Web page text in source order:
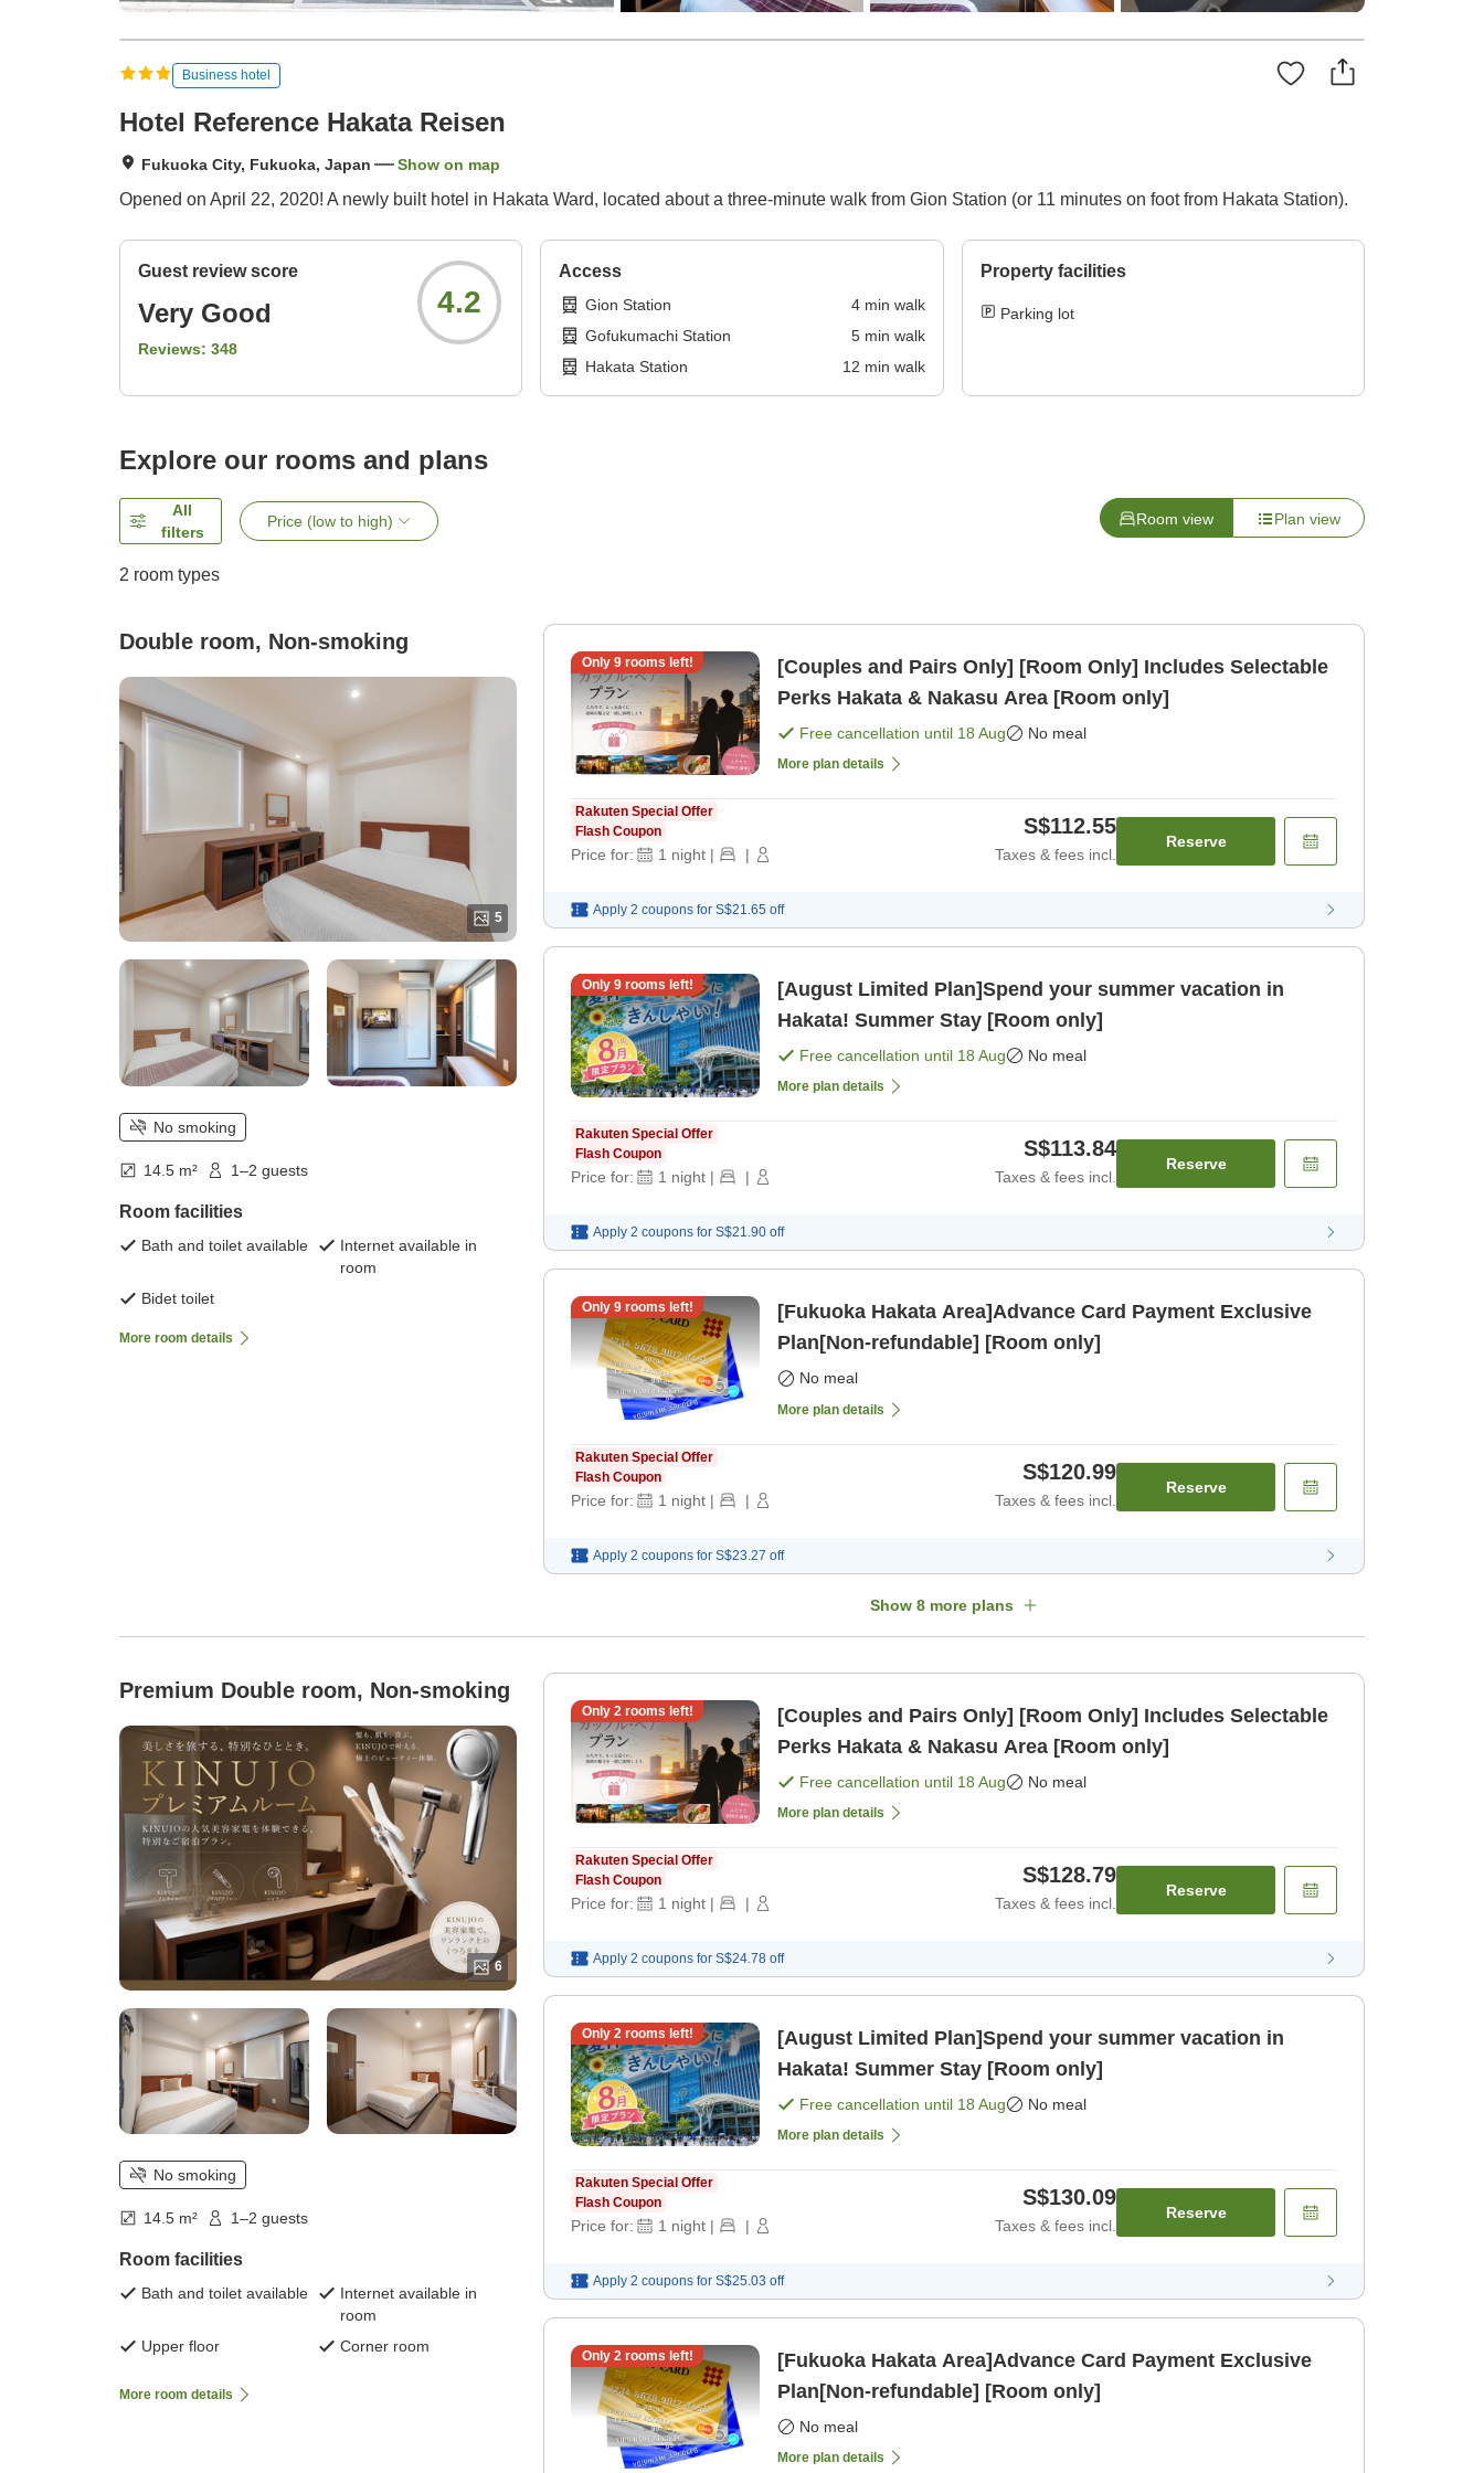
Business hotel
Hotel Reference Hakata Reisen
Fukuoka City, Fukuoka, Japan Show on map
Opened on April 22, 2020! A newly built hotel in Hakata Ward, located about a three-minute walk from Gion Station (or 11 minutes on foot from Hakata Station).
Guest review score
Very Good
Reviews: 348
4.2
Access
Gion Station 4min walk
Gofukumachi Station
5min walk
Hakata Station
12 min walk
Property facilities
Parking lot
Explore our rooms and plans
All
filters
Price (low to high) Room view Plan view
2 room types
Double room, Non-smoking
5
No smoking
14.5 m² 1–2 guests
Room facilities
Bath and toilet available
Internet available in
room
Bidet toilet
More room details
Only 9rooms left!
[Couples and Pairs Only] [Room Only] Includes Selectable
Perks Hakata & Nakasu Area [Room only]
Free cancellation until 18 Aug No meal
More plan details
Rakuten Special Offer
Flash Coupon
Price for: 1 night | |
S$112.55
Taxes & fees incl.
Reserve
Apply 2 coupons for S$21.65 off
Only 9rooms left!
[August Limited Plan]Spend your summer vacation in
Hakata! Summer Stay [Room only]
Free cancellation until 18 Aug No meal
More plan details
Rakuten Special Offer
Flash Coupon
Price for: 1 night | |
S$113.84
Taxes & fees incl.
Reserve
Apply 2 coupons for S$21.90 off
Only 9rooms left!
[Fukuoka Hakata Area]Advance Card Payment Exclusive
Plan[Non-refundable] [Room only]
No meal
More plan details
Rakuten Special Offer
Flash Coupon
Price for: 1 night | |
S$120.99
Taxes & fees incl.
Reserve
Apply 2 coupons for S$23.27 off
Show 8 more plans
Premium Double room, Non-smoking
6
No smoking
14.5 m² 1–2 guests
Room facilities
Bath and toilet available
Internet available in
room
Upper floor
Corner room
More room details
Only 2 rooms left!
[Couples and Pairs Only] [Room Only] Includes Selectable
Perks Hakata & Nakasu Area [Room only]
Free cancellation until 18 Aug No meal
More plan details
Rakuten Special Offer
Flash Coupon
Price for: 1 night | |
S$128.79
Taxes & fees incl.
Reserve
Apply 2 coupons for S$24.78 off
Only 2 rooms left!
[August Limited Plan]Spend your summer vacation in
Hakata! Summer Stay [Room only]
Free cancellation until 18 Aug No meal
More plan details
Rakuten Special Offer
Flash Coupon
Price for: 1 night | |
S$130.09
Taxes & fees incl.
Reserve
Apply 2 coupons for S$25.03 off
Only 2 rooms left!
[Fukuoka Hakata Area]Advance Card Payment Exclusive
Plan[Non-refundable] [Room only]
No meal
More plan details